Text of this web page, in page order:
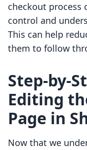
checkout process
control and
This can help
them to follow
Step-by-
Editing
Page in
Now that we